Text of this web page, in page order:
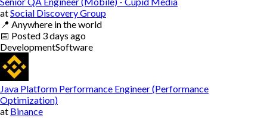
atSocial Discovery Group
📍 Anywhere in the world
📅 Posted 3 days ago
DevelopmentSoftware
Java Platform Performance Engineer (Performance
Optimization)
at Binance